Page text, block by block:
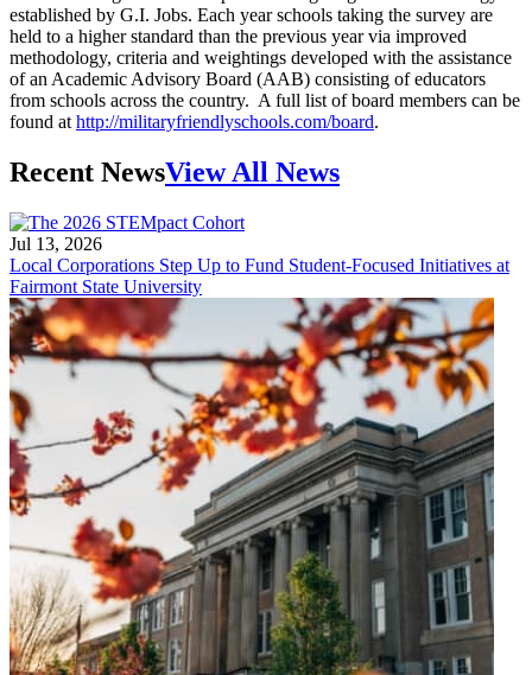
established by G.I. Jobs. Each year schools taking the survey are
held to a higher standard than the previous year via improved
methodology, criteria and weightings developed with the assistance
of an Academic Advisory Board (AAB) consisting of educators
from schools across the country. A full list of board members can be
found at http://militaryfriendlyschools.com/board.
Recent NewsView All News
Jul 13, 2026
Local Corporations Step Up to Fund Student-Focused Initiatives at
Fairmont State University